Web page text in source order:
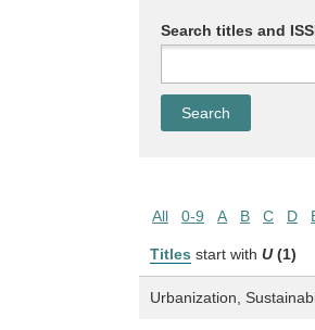
Search titles and
All 0-9 A B C D
Titles start with U (1)
Urbanization,